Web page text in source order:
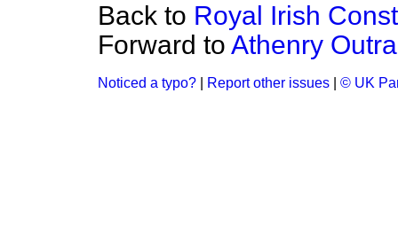
Back to Royal Irish
Forward to Athenry
Noticed a typo? Report other issues © UK